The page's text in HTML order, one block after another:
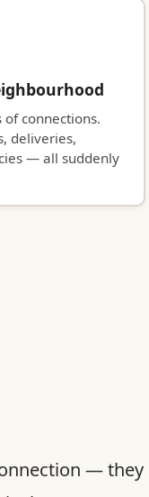
of connections.
deliveries,
— all suddenly
— they